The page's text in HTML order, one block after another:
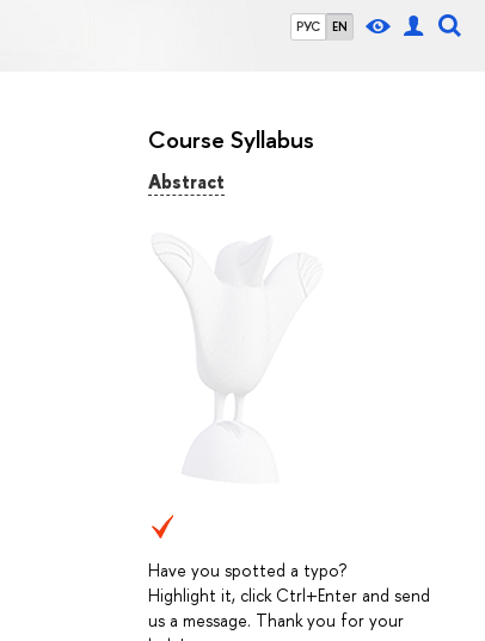
РУС EN
Course Syllabus
Abstract
Have you spotted a typo?
Highlight it, click Ctrl+Enter and send
us a message. Thank you for your